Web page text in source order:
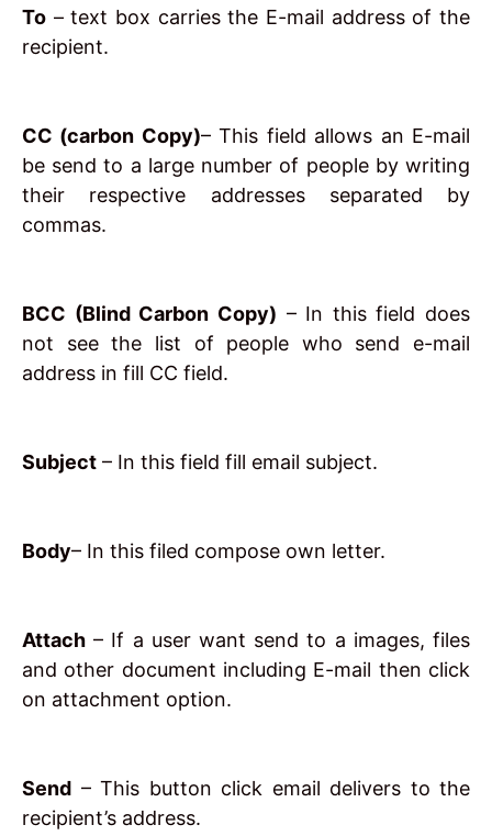
To – text box carries the E-mail address of the
recipient.
CC (carbon Copy)– This field allows an E-mail
be send to a large number of people by writing
their respective addresses separated by
commas.
BCC (Blind Carbon Copy) – In this field does
not see the list of people who send e-mail
address in fill CC field.
Subject – In this field fill email subject.
Body– In this filed compose own letter.
Attach – If a user want send to a images, files
and other document including E-mail then click
on attachment option.
Send – This button click email delivers to the
recipient’s address.